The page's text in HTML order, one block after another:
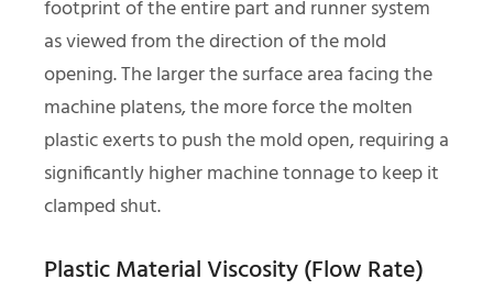
footprint of the entire part and runner system
as viewed from the direction of the mold
opening. The larger the surface area facing the
machine platens, the more force the molten
plastic exerts to push the mold open, requiring a
significantly higher machine tonnage to keep it
clamped shut.
Plastic Material Viscosity (Flow Rate)